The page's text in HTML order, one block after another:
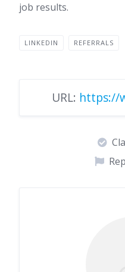
job results.
LINKEDIN REFERRALS
URL: https://